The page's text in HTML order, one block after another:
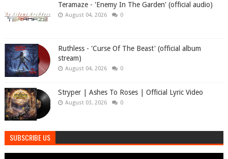
Teramaze - 'Enemy In The Garden' (official audio)
August 04, 2026 0
Ruthless - 'Curse Of The Beast' (official album
stream)
August 04, 2026 0
Stryper | Ashes To Roses | Official Lyric Video
August 03, 2026 0
SUBSCRIBE US